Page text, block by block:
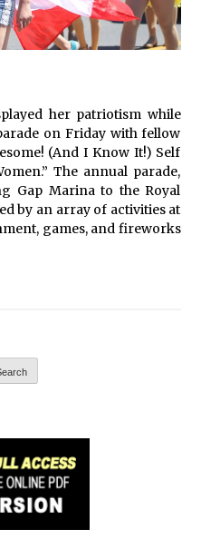
her patriotism while
on Friday with fellow
(And I Know It!) Self
The annual parade,
Gap Marina to the Royal
by an array of activities at
games, and fireworks